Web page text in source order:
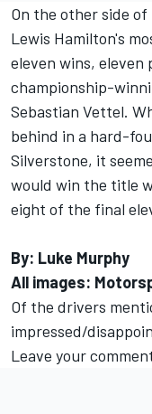
On the other side
Lewis Hamilton's
eleven wins, eleven
championship-
Sebastian Vettel.
behind in a hard-
Silverstone, it
would win the title
eight of the final
By: Luke Murphy
All images:
Of the drivers
impressed/
Leave your